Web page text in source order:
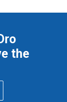
the